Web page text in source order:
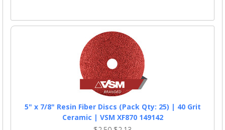
5" x 7/8" Resin Fiber Discs (Pack Qty: 25) | 40 Grit
Ceramic | VSM XF870 149142